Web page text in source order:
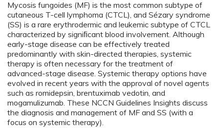
Mycosis fungoides (MF) is the most common subtype of
cutaneous T-cell lymphoma (CTCL), and Sézary syndrome
(SS) is a rare erythrodermic and leukemic subtype of CTCL
characterized by signiﬁcant blood involvement. Although
early-stage disease can be effectively treated
predominantly with skin-directed therapies, systemic
therapy is often necessary for the treatment of
advanced-stage disease. Systemic therapy options have
evolved in recent years with the approval of novel agents
such as romidepsin, brentuximab vedotin, and
mogamulizumab. These NCCN Guidelines Insights discuss
the diagnosis and management of MF and SS (with a
focus on systemic therapy).